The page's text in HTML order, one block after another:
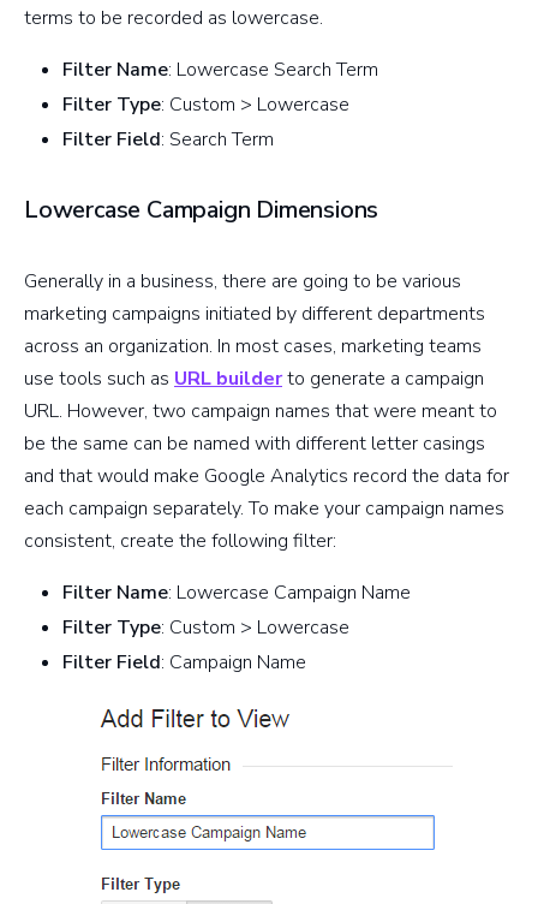
terms to be recorded as lowercase.
Filter Name: Lowercase Search Term
Filter Type: Custom > Lowercase
Filter Field: Search Term
Lowercase Campaign Dimensions
Generally in a business, there are going to be various
marketing campaigns initiated by different departments
across an organization. In most cases, marketing teams
use tools such as URL builderto generate a campaign
URL. However, two campaign names that were meant to
be the same can be named with different letter casings
and that would make Google Analytics record the data for
each campaign separately. To make your campaign names
consistent, create the following filter:
Filter Name: Lowercase Campaign Name
Filter Type: Custom > Lowercase
Filter Field: Campaign Name